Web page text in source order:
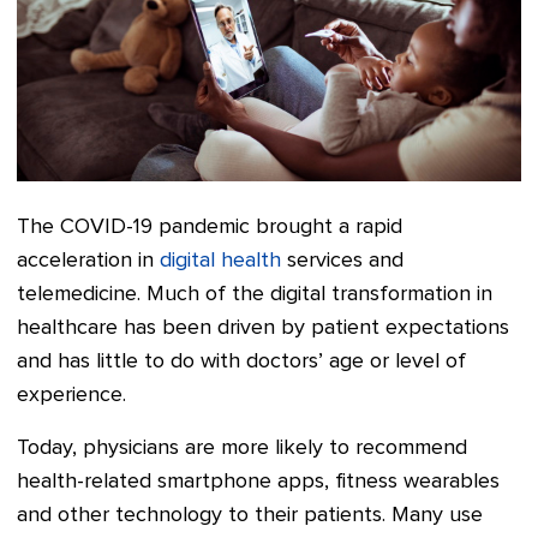
The COVID-19 pandemic brought a rapid
acceleration in digital health services and
telemedicine. Much of the digital transformation in
healthcare has been driven by patient expectations
and has little to do with doctors’ age or level of
experience.
Today, physicians are more likely to recommend
health-related smartphone apps, fitness wearables
and other technology to their patients. Many use